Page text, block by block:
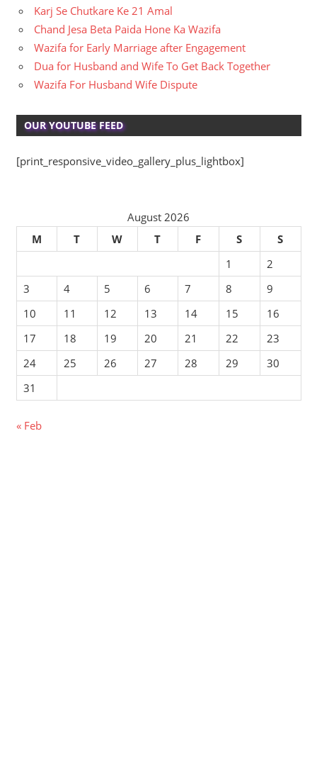
Karj Se Chutkare Ke 21 Amal
Chand Jesa Beta Paida Hone Ka Wazifa
Wazifa for Early Marriage after Engagement
Dua for Husband and Wife To Get Back Together
Wazifa For Husband Wife Dispute
OUR YOUTUBE FEED
[print_responsive_video_gallery_plus_lightbox]
August 2026
M
T W T F S
S
1
2
3
4 5 6 7 8
9
10
11 12 13 14 15
16
17
18 19 20 21 22
23
24
25 26 27 28 29
30
31
« Feb